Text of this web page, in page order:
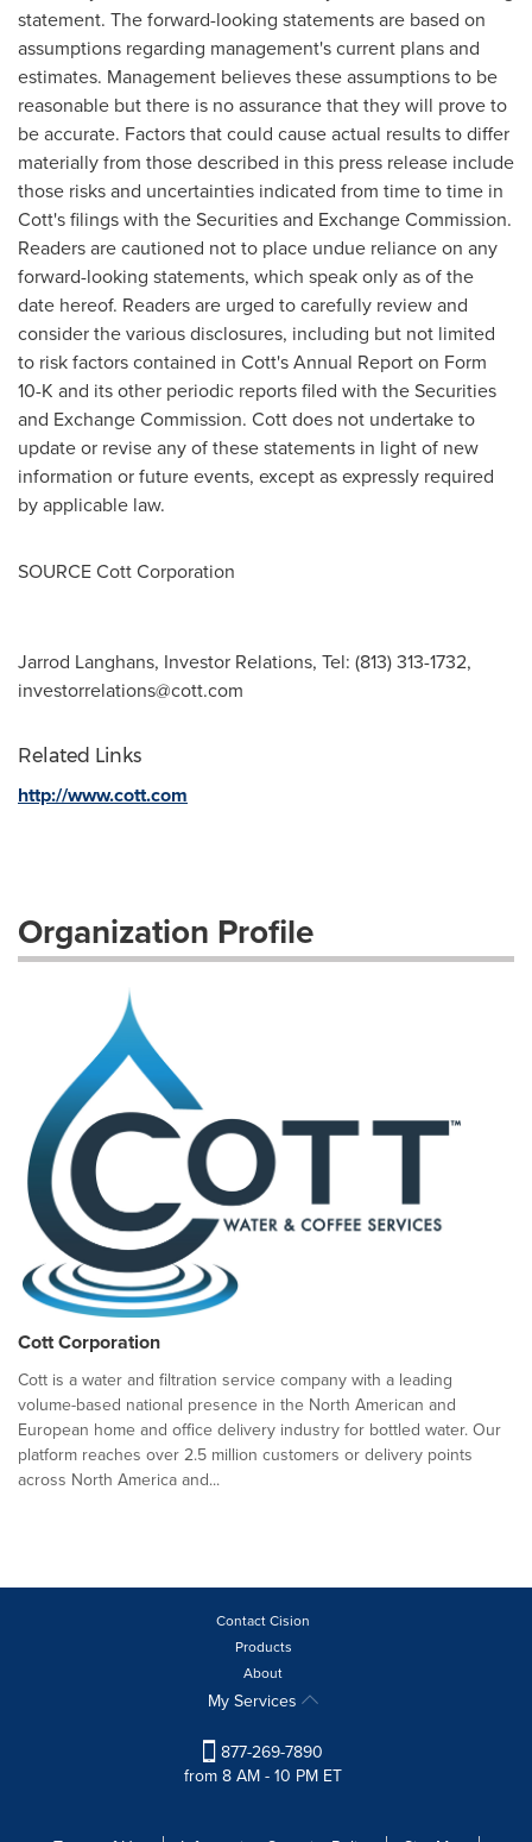
statement. The forward-looking statements are based on
assumptions regarding management's current plans and
estimates. Management believes these assumptions to be
reasonable but there is no assurance that they will prove to
be accurate. Factors that could cause actual results to differ
materially from those described in this press release include
those risks and uncertainties indicated from time to time in
Cott's filings with the Securities and Exchange Commission.
Readers are cautioned not to place undue reliance on any
forward-looking statements, which speak only as of the
date hereof. Readers are urged to carefully review and
consider the various disclosures, including but not limited
to risk factors contained in Cott's Annual Report on Form
10-K and its other periodic reports filed with the Securities
and Exchange Commission. Cott does not undertake to
update or revise any of these statements in light of new
information or future events, except as expressly required
by applicable law.
SOURCE Cott Corporation
Jarrod Langhans, Investor Relations, Tel: (813) 313-1732,
investorrelations@cott.com
Related Links
http://www.cott.com
Organization Profile
Cott Corporation
Cott is a water and filtration service company with a leading
volume-based national presence in the North American and
European home and office delivery industry for bottled water. Our
platform reaches over 2.5 million customers or delivery points
across North America and...
Contact Cision
Products
About
My Services
877-269-7890
from 8 AM - 10 PM ET